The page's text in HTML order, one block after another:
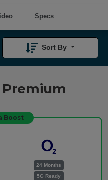
Specs
Premium
Sort By
Boost
24 Months
5G Ready